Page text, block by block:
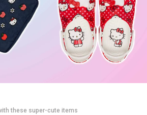
these super-cute items